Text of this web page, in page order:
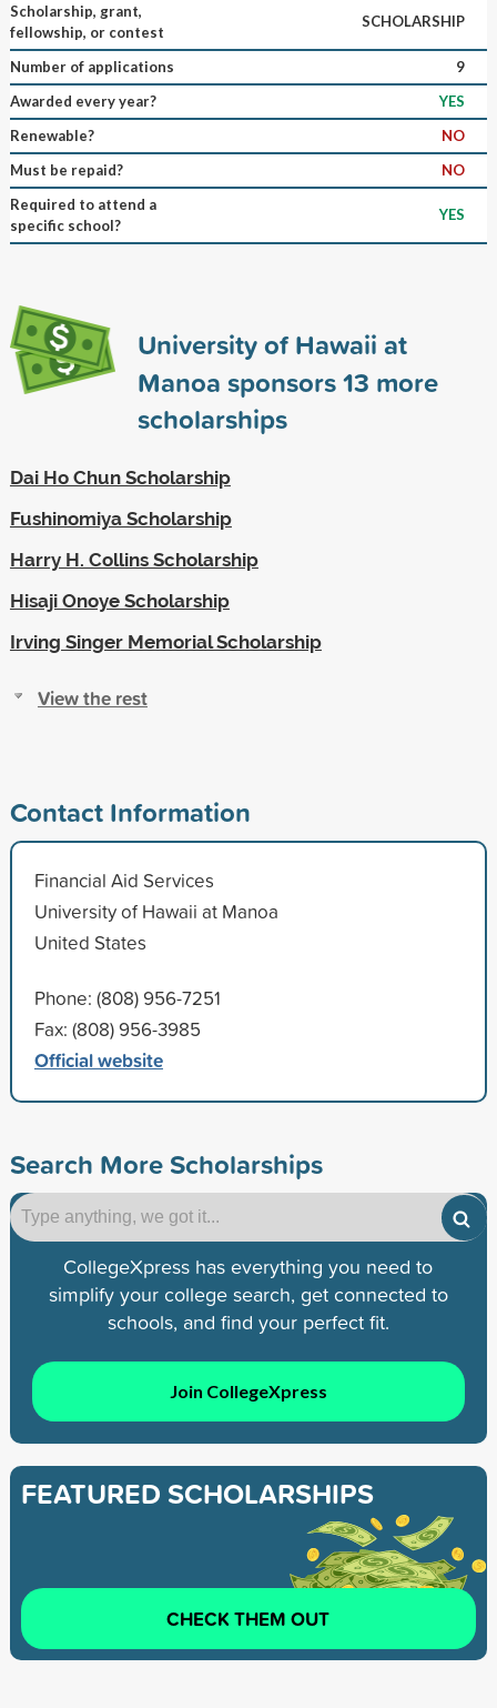
Scholarship, grant,
fellowship, or contest
SCHOLARSHIP
Number of applications
9
Awarded every year?
YES
Renewable?
NO
Must be repaid?
NO
Required to attend a
specific school?
YES
University of Hawaii at
Manoa sponsors13 more
scholarships
Dai Ho Chun Scholarship
Fushinomiya Scholarship
Harry H. Collins Scholarship
Hisaji Onoye Scholarship
Irving Singer Memorial Scholarship
View the rest
Contact Information
Financial Aid Services
University of Hawaii at Manoa
United States
Phone: (808) 956-7251
Fax: (808) 956-3985
Official website
Search More Scholarships
CollegeXpress has everything you need to
simplify your college search, get connected to
schools, and find your perfect fit.
Join CollegeXpress
FEATURED SCHOLARSHIPS
CHECK THEM OUT